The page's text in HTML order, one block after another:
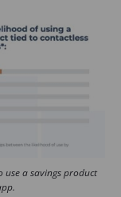
use a savings product